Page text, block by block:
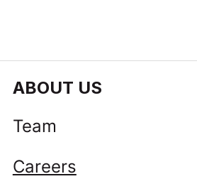
ABOUT US
Team
Careers